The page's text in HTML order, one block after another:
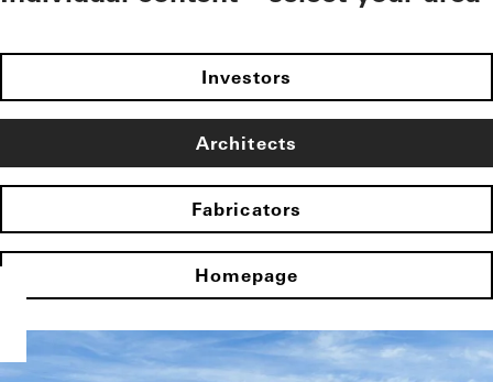
Investors
Architects
Fabricators
Homepage